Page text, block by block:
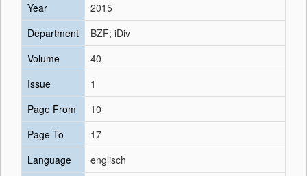
Year
2015
Department
BZF; iDiv
Volume
40
Issue
1
Page From
10
Page To
17
Language
englisch